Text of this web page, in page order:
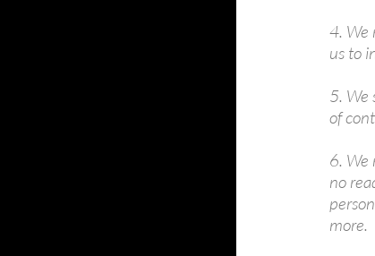
4. We
us to
5. We
of
6. We
no
more.